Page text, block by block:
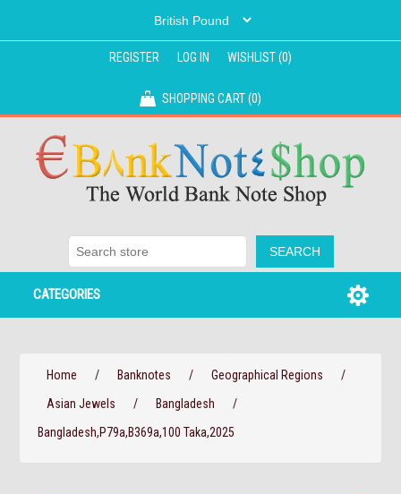
REGISTER LOG IN WISHLIST(0)
SHOPPING CART(0)
CATEGORIES
Home / Banknotes / Geographical Regions
/
Asian Jewels
/ Bangladesh
/
Bangladesh,P79a,B369a,100 Taka,2025